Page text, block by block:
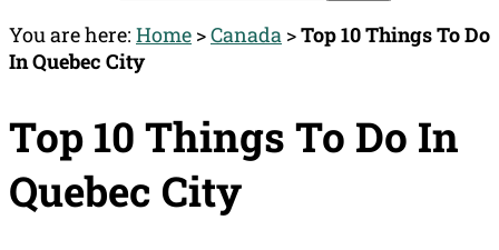
You are here: Home >Canada >Top 10 Things To Do
In Quebec City
Top 10 Things To Do In
Quebec City